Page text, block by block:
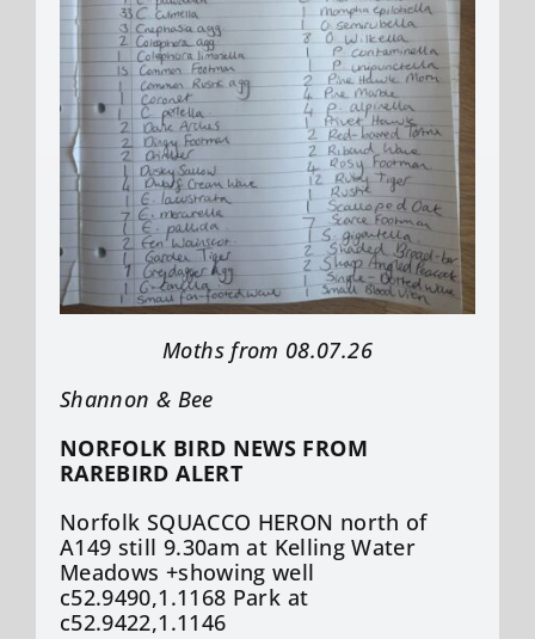
Moths from 08.07.26
Shannon & Bee
NORFOLK BIRD NEWS FROM
RAREBIRD ALERT
Norfolk SQUACCO HERON north of
A149 still 9.30am at Kelling Water
Meadows +showing well
c52.9490,1.1168 Park at
c52.9422,1.1146